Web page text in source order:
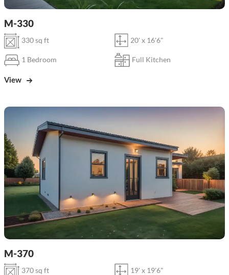
M-330
330 sq ft 20' x 16'6"
1 Bedroom Full Kitchen
View
M-370
370 sq ft 19' x 19'6"